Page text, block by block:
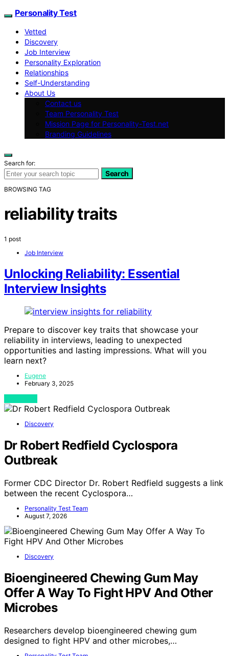
Personality Test
Vetted
Discovery
Job Interview
Personality Exploration
Relationships
Self-Understanding
About Us
Contact us
Team Personality Test
Mission Page for Personality-Test.net
Branding Guidelines
Search for:
Search
BROWSING TAG
reliability traits
1 post
Job Interview
Unlocking Reliability: Essential
Interview Insights
Prepare to discover key traits that showcase your
reliability in interviews, leading to unexpected
opportunities and lasting impressions. What will you
learn next?
Eugene
February 3, 2025
Discovery
Dr Robert Redfield Cyclospora
Outbreak
Former CDC Director Dr. Robert Redfield suggests a link
between the recent Cyclospora…
Personality Test Team
August 7, 2026
Discovery
Bioengineered Chewing Gum May
Offer A Way To Fight HPV And Other
Microbes
Researchers develop bioengineered chewing gum
designed to fight HPV and other microbes,…